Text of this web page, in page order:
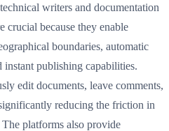
writers and documentation
crucial because they enable
boundaries, automatic
publishing capabilities.
edit documents, leave comments,
reducing the friction in
platforms also provide